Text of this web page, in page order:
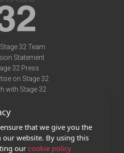
32 Team
Statement
32 Press
on Stage 32
with Stage 32
of Use
Policy
Contact Us
that we give you the
our website. By using this
our cookie policy